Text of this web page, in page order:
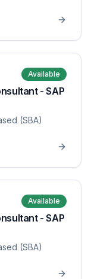
Available
- SAP
(SBA)
Available
- SAP
(SBA)